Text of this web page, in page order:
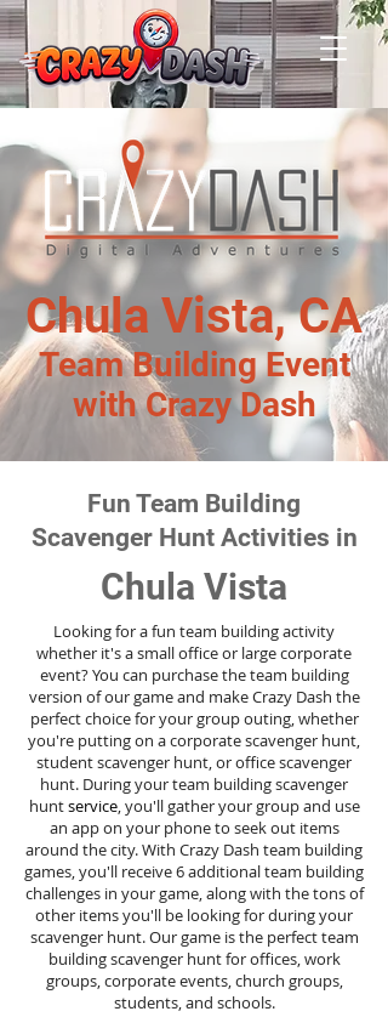
Chula Vista, CA
Team Building Event
with Crazy Dash
Fun Team Building
Scavenger Hunt Activities in
Chula Vista
Looking for a fun team building activity
whether it's a small office or large corporate
event? You can purchase the team building
version of our game and make Crazy Dash the
perfect choice for your group outing, whether
you're putting on a corporate scavenger hunt,
student scavenger hunt, or office scavenger
hunt. During your team building scavenger
huntservice, you'll gather your group and use
an app on your phone to seek out items
around the city. With Crazy Dash team building
games, you'll receive 6 additional team building
challenges in your game, along with the tons of
other items you'll be looking for during your
scavenger hunt. Our game is the perfect team
building scavenger hunt for offices, work
groups, corporate events, church groups,
students, and schools.